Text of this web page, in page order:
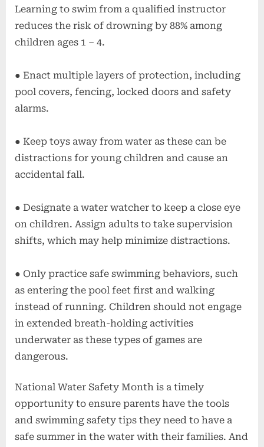
Learning to swim from a qualified instructor
reduces the risk of drowning by 88% among
children ages 1 – 4.
● Enact multiple layers of protection, including
pool covers, fencing, locked doors and safety
alarms.
● Keep toys away from water as these can be
distractions for young children and cause an
accidental fall.
● Designate a water watcher to keep a close eye
on children. Assign adults to take supervision
shifts, which may help minimize distractions.
● Only practice safe swimming behaviors, such
as entering the pool feet first and walking
instead of running. Children should not engage
in extended breath-holding activities
underwater as these types of games are
dangerous.
National Water Safety Month is a timely
opportunity to ensure parents have the tools
and swimming safety tips they need to have a
safe summer in the water with their families. And